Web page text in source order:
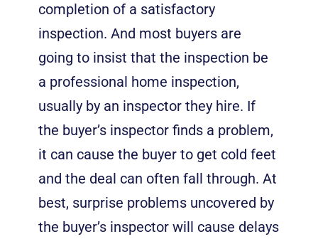
completion of a satisfactory
inspection. And most buyers are
going to insist that the inspection be
a professional home inspection,
usually by an inspector they hire. If
the buyer’s inspector finds a problem,
it can cause the buyer to get cold feet
and the deal can often fall through. At
best, surprise problems uncovered by
the buyer’s inspector will cause delays